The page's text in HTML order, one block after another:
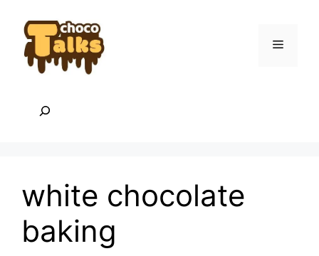
content
Menu
white chocolate
baking